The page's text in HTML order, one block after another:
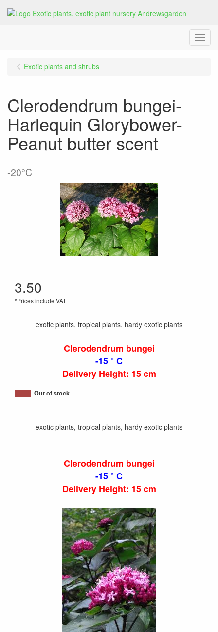
Menu
Exotic plants and shrubs
Clerodendrum bungei-
Harlequin Glorybower-
Peanut butter scent
-20°C
3.50
*Prices include VAT
exotic plants, tropical plants, hardy exotic plants
Clerodendrum bungei
-15 ° C
Delivery Height: 15 cm
Out of stock
exotic plants, tropical plants, hardy exotic plants
Clerodendrum bungei
-15 ° C
Delivery Height: 15 cm